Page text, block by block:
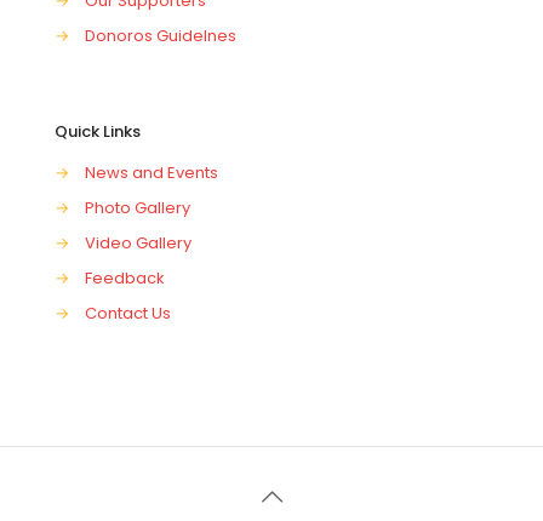
→
Donoros Guidelnes
Quick Links
→
News and Events
→
Photo Gallery
→
Video Gallery
→
Feedback
→
Contact Us